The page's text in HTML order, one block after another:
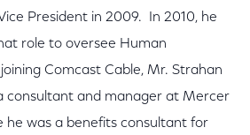
President in 2009. In 2010, he
role to oversee Human
Comcast Cable, Mr. Strahan
consultant and manager at Mercer
he was a benefits consultant for